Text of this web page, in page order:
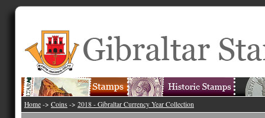
Home -> Coins -> 2018 - Gibraltar Currency Year Collection